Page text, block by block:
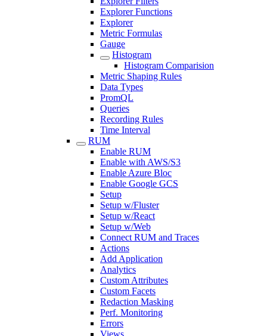
Explorer Functions
Explorer
Metric Formulas
Gauge
Histogram
Histogram Comparision
Metric Shaping Rules
Data Types
PromQL
Queries
Recording Rules
Time Interval
RUM
Enable RUM
Enable with AWS/S3
Enable Azure Bloc
Enable Google GCS
Setup
Setup w/Fluster
Setup w/React
Setup w/Web
Connect RUM and Traces
Actions
Add Application
Analytics
Custom Attributes
Custom Facets
Redaction Masking
Perf. Monitoring
Errors